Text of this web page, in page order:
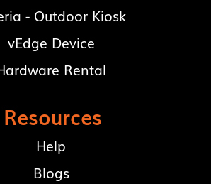
- Outdoor Kiosk
vEdge Device
Rental
Resources
Help
Blogs